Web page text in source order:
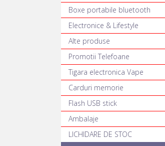
Boxe portabile bluetooth
Electronice & Lifestyle
Alte produse
Promotii Telefoane
Tigara electronica Vape
Carduri memorie
Flash USB stick
Ambalaje
LICHIDARE DE STOC